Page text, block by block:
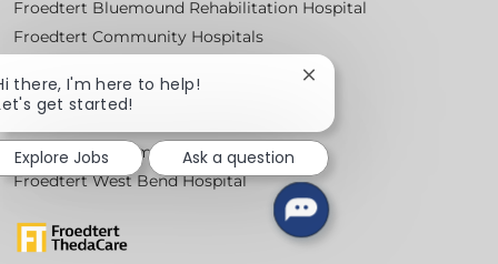
Froedtert Bluemound Rehabilitation Hospital
Froedtert Community Hospitals
Froedtert Holy Family Memorial Hospital
Froedtert Menomonee Falls Hospital
Froedtert West Bend Hospital
there, I'm here to help!
get started!
Close
notification
Explore Jobs
Ask a question